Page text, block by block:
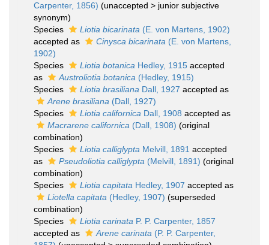
Carpenter, 1856) (unaccepted > junior subjective
synonym)
Species
Liotia bicarinata (E. von Martens, 1902)
accepted as
Cinysca bicarinata (E. von Martens,
1902)
Species
Liotia botanica Hedley, 1915 accepted
as
Austroliotia botanica (Hedley, 1915)
Species
Liotia brasiliana Dall, 1927 accepted as
Arene brasiliana (Dall, 1927)
Species
Liotia californica Dall, 1908 accepted as
Macrarene californica (Dall, 1908) (original
combination)
Species
Liotia calliglypta Melvill, 1891 accepted
as
Pseudoliotia calliglypta (Melvill, 1891) (original
combination)
Species
Liotia capitata Hedley, 1907 accepted as
Liotella capitata (Hedley, 1907) (superseded
combination)
Species
Liotia carinata P. P. Carpenter, 1857
accepted as
Arene carinata (P. P. Carpenter,